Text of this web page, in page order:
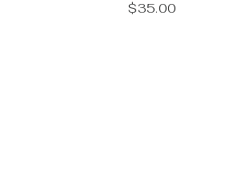
$35.00